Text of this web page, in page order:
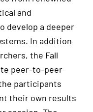
and
develop a deeper
In addition
the Fall
peer-to-peer
participants
their own results